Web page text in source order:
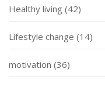
Healthy living (42)
Lifestyle change (14)
motivation (36)